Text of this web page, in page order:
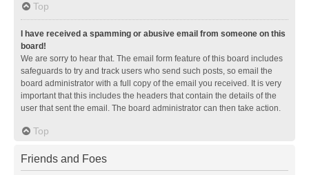
Top
I have received a spamming or abusive email from someone on this
board!
We are sorry to hear that. The email form feature of this board includes
safeguards to try and track users who send such posts, so email the
board administrator with a full copy of the email you received. It is very
important that this includes the headers that contain the details of the
user that sent the email. The board administrator can then take action.
Top
Friends and Foes